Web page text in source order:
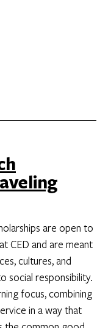
are open to
CED and are meant
cultures, and
social responsibility.
focus, combining
in a way that